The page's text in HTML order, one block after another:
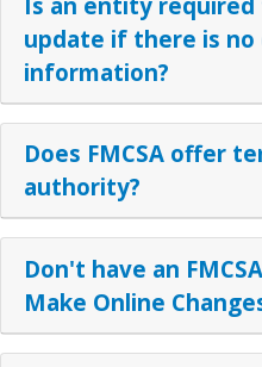
update if there is no
information?
Does FMCSA offer
authority?
Don't have an
Make Online